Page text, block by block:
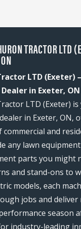
TRACTOR LTD
LTD (Exeter)
in Exeter, ON
LTD (Exeter) is
in Exeter, ON,
commercial and
any lawn
parts you might
and stand-ons to
models, each
jobs and deliver
season
industry-leading